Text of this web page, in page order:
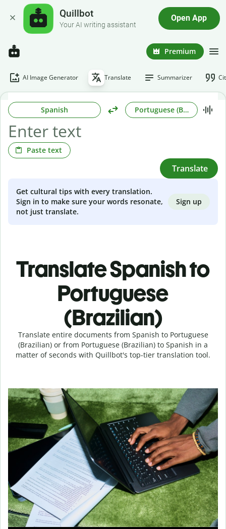
Quillbot
Your AI writing assistant
Open App
Premium
AI Image Generator Translate Summarizer
Spanish Portuguese (Brazilian)
Paste text
Translate
Get cultural tips with every translation.
Sign in to make sure your words resonate,
not just translate.
Sign up
Translate Spanish to
Portuguese
(Brazilian)
Translate entire documents from Spanish to Portuguese
(Brazilian) or from Portuguese (Brazilian) to Spanish in a
matter of seconds with Quillbot's top-tier translation tool.